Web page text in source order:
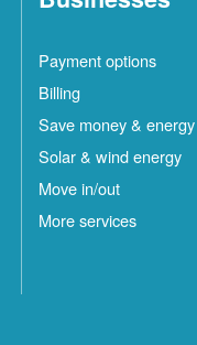
Payment options
Billing
Save money & energy
Solar & wind energy
Move in/out
More services